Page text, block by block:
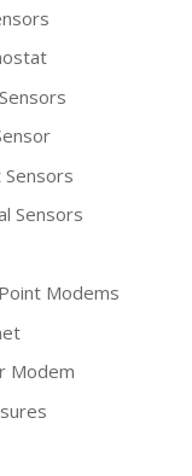
Sensors
Modems
Modem